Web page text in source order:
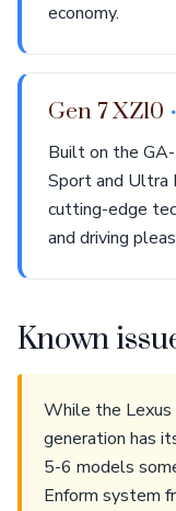
economy.
Gen 7 XZ10
Built on the
Sport and Ultra
cutting-edge
and driving
Known
While the Lexus
generation has
5-6 models
Enform system